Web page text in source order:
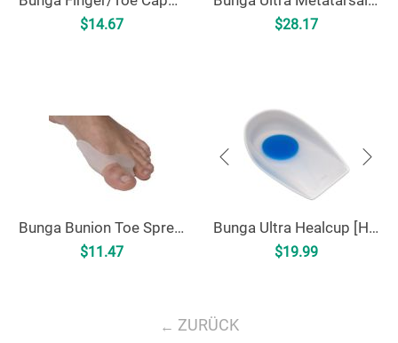
$14.67 $28.17
Bunga Bunion Toe Spreader
$11.47
Bunga Ultra Healcup [HC1]
$19.99
ZURÜCK